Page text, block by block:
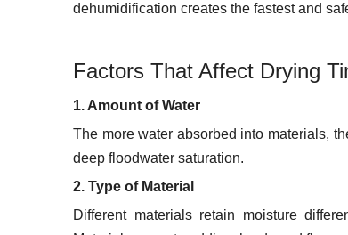
dehumidification creates the fastest and
Factors That Affect Drying
1. Amount of Water
The more water absorbed into materials,
deep floodwater saturation.
2. Type of Material
Different materials retain moisture